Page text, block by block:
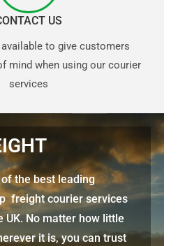
US
to give customers
mind when using our courier
services
the best leading
freight courier services
UK. No matter how little
it is, you can trust